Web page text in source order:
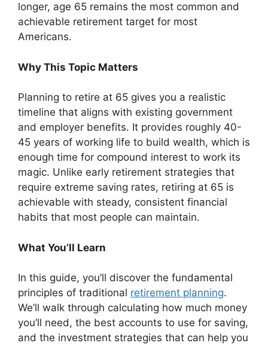
longer, age 65 remains the most common and
achievable retirement target for most
Americans.
Why This Topic Matters
Planning to retire at 65 gives you a realistic
timeline that aligns with existing government
and employer benefits. It provides roughly 40-
45 years of working life to build wealth, which is
enough time for compound interest to work its
magic. Unlike early retirement strategies that
require extreme saving rates, retiring at 65 is
achievable with steady, consistent financial
habits that most people can maintain.
What You’ll Learn
In this guide, you’ll discover the fundamental
principles of traditional retirement planning.
We’ll walk through calculating how much money
you’ll need, the best accounts to use for saving,
and the investment strategies that can help you